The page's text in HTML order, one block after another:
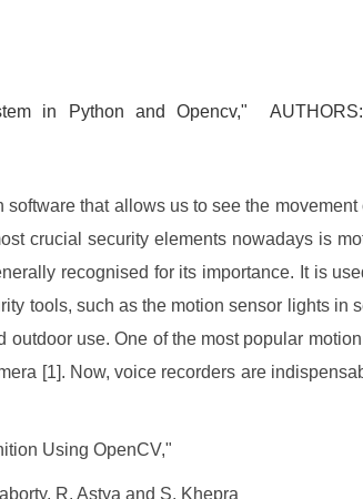
in Python and Opencv,"
that allows us to see the movement
crucial security elements nowadays is
recognised for its importance. It is
tools, such as the motion sensor lights in
outdoor use. One of the most popular
[1]. Now, voice recorders are
Using OpenCV,"
R. Astya and S. Khepra